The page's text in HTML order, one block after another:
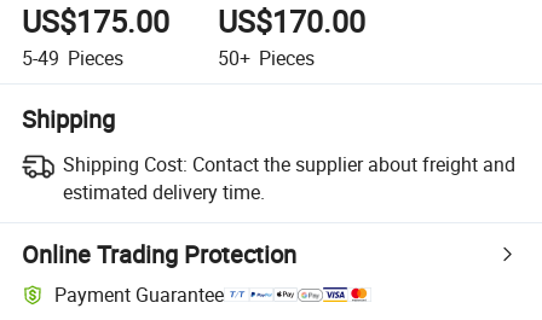
US$175.00
5-49 Pieces
US$170.00
50+ Pieces
Shipping
Shipping Cost: Contact the supplier about freight and
estimated delivery time.
Online Trading Protection
Payment Guarantee